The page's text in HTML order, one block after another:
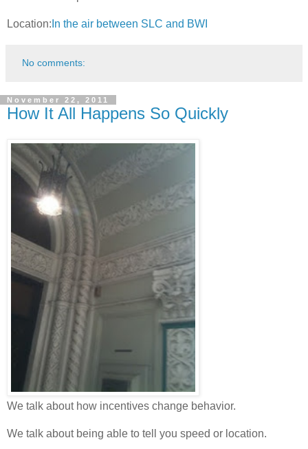
Location: In the air between SLC and BWI
No comments:
November 22, 2011
How It All Happens So Quickly
We talk about how incentives change behavior.
We talk about being able to tell you speed or location.